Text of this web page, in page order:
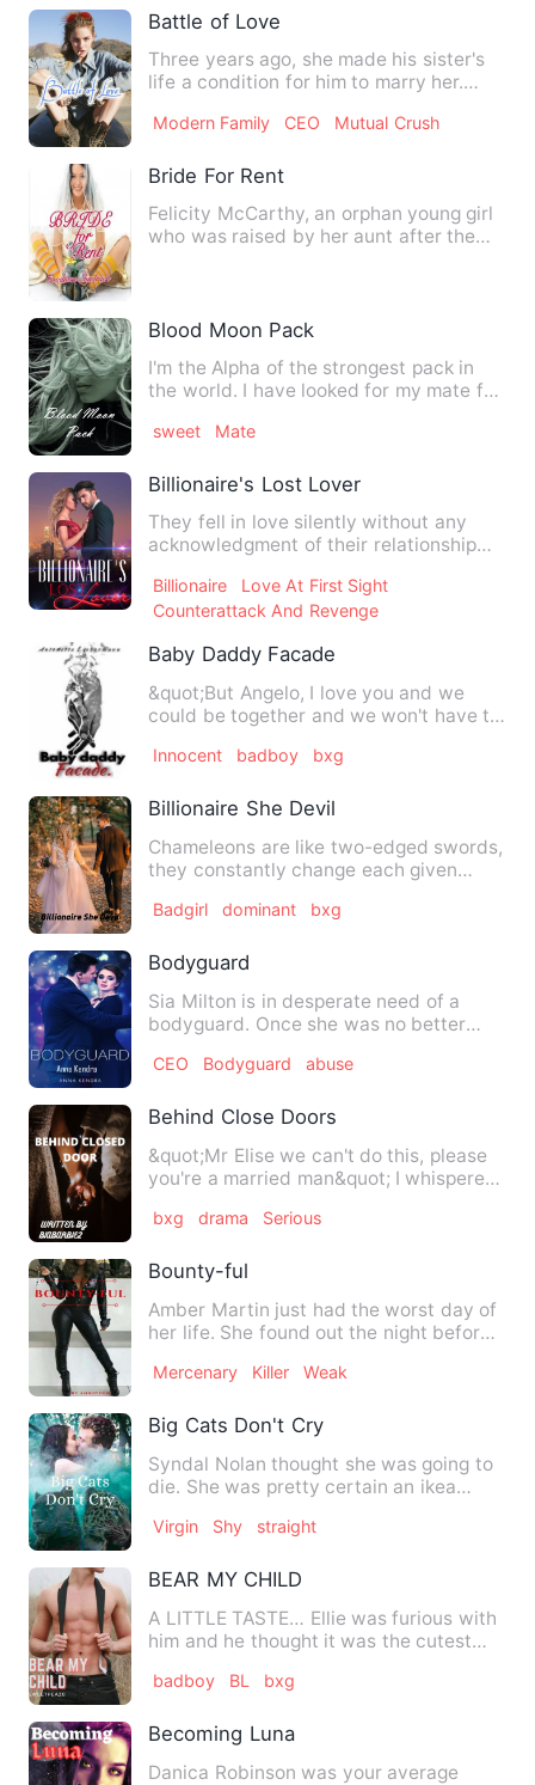
Battle of Love
Three years ago, she made his sister's
life a condition for him to marry her.
Modern Family CEO Mutual Crush
Bride For Rent
Felicity McCarthy, an orphan young girl
who was raised by her aunt after the
Blood Moon Pack
I'm the Alpha of the strongest pack in
the world. I have looked for my mate for
sweet Mate
Billionaire's Lost Lover
They fell in love silently without any
acknowledgment of their relationship
Billionaire
Love At First Sight
Counterattack And Revenge
Baby Daddy Facade
&quot;But Angelo, I love you and we
could be together and we won't have to
Innocent badboy bxg
Billionaire She Devil
Chameleons are like two-edged swords,
they constantly change each given
Badgirl dominant bxg
Bodyguard
Sia Milton is in desperate need of a
bodyguard. Once she was no better
CEO Bodyguard abuse
Behind Close Doors
&quot;Mr Elise we can't do this, please
you're a married man&quot; I whispered
bxg drama Serious
Bounty-ful
Amber Martin just had the worst day of
her life. She found out the night before
Mercenary Killer Weak
Big Cats Don't Cry
Syndal Nolan thought she was going to
die. She was pretty certain an ikea
Virgin Shy straight
BEAR MY CHILD
A LITTLE TASTE… Ellie was furious with
him and he thought it was the cutest
badboy BL bxg
Becoming Luna
Danica Robinson was your average